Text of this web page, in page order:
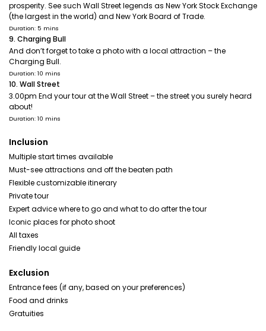
prosperity. See such Wall Street legends as New York Stock Exchange
(the largest in the world) and New York Board of Trade.
Duration: 5 mins
9. Charging Bull
And don’t forget to take a photo with a local attraction – the
Charging Bull.
Duration: 10 mins
10. Wall Street
3.00pm End your tour at the Wall Street – the street you surely heard
about!
Duration: 10 mins
Inclusion
Multiple start times available
Must-see attractions and off the beaten path
Flexible customizable itinerary
Private tour
Expert advice where to go and what to do after the tour
Iconic places for photo shoot
All taxes
Friendly local guide
Exclusion
Entrance fees (if any, based on your preferences)
Food and drinks
Gratuities